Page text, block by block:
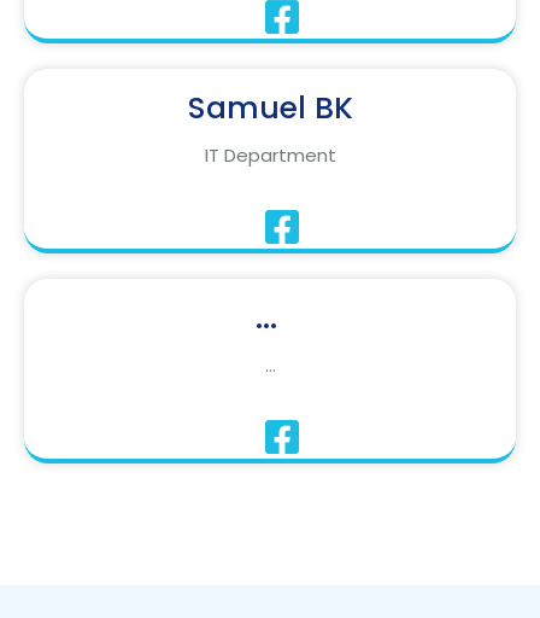
Samuel BK
IT Department
...
...